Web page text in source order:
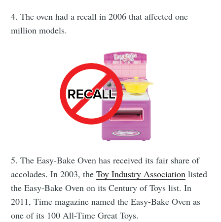
4. The oven had a recall in 2006 that affected one
million models.
5. The Easy-Bake Oven has received its fair share of
accolades. In 2003, theToy Industry Association listed
the Easy-Bake Oven on its Century of Toys list. In
2011, Time magazine named the Easy-Bake Oven as
one of its 100 All-Time Great Toys.
Subscribe to
CompleteSet
Stay up to date! Get all the latest &
greatest posts delivered straight to